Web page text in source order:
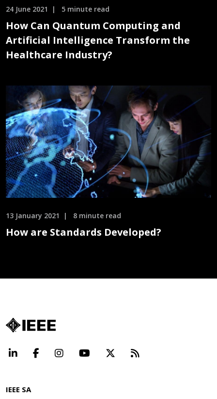
24 June 2021 5 minute read
How Can Quantum Computing and
Artificial Intelligence Transform the
Healthcare Industry?
13 January 2021 8 minute read
How are Standards Developed?
LinkedInFacebookInstagramYouTube Beyond
IEEE SA